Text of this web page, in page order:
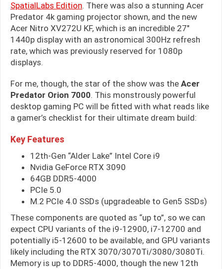
SpatialLabs Edition. There was also a stunning Acer
Predator 4k gaming projector shown, and the new
Acer Nitro XV272U KF, which is an incredible 27″
1440p display with an astronomical 300Hz refresh
rate, which was previously reserved for 1080p
displays.
For me, though, the star of the show was the Acer
Predator Orion 7000. This monstrously powerful
desktop gaming PC will be fitted with what reads like
a gamer’s checklist for their ultimate dream build:
Key Features
12th-Gen “Alder Lake” Intel Core i9
Nvidia GeForce RTX 3090
64GB DDR5-4000
PCIe 5.0
M.2 PCIe 4.0 SSDs (upgradeable to Gen5 SSDs)
These components are quoted as “up to”, so we can
expect CPU variants of the i9-12900, i7-12700 and
potentially i5-12600 to be available, and GPU variants
likely including the RTX 3070/3070Ti/3080/3080Ti.
Memory is up to DDR5-4000, though the new 12th